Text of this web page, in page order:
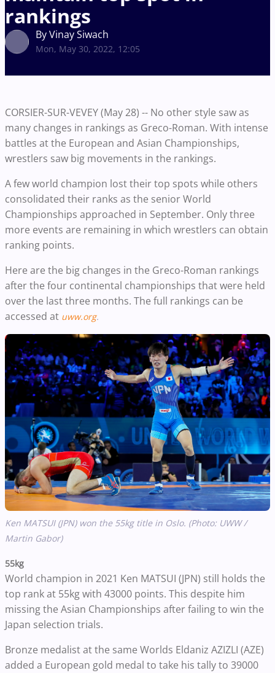
rankings
By Vinay Siwach
Mon, May 30, 2022, 12:05
CORSIER-SUR-VEVEY (May 28) -- No other style saw as
many changes in rankings as Greco-Roman. With intense
battles at the European and Asian Championships,
wrestlers saw big movements in the rankings.
A few world champion lost their top spots while others
consolidated their ranks as the senior World
Championships approached in September. Only three
more events are remaining in which wrestlers can obtain
ranking points.
Here are the big changes in the Greco-Roman rankings
after the four continental championships that were held
over the last three months. The full rankings can be
accessed at uww.org.
Ken MATSUI (JPN) won the 55kg title in Oslo. (Photo: UWW /
Martin Gabor)
55kg
World champion in 2021 Ken MATSUI (JPN) still holds the
top rank at 55kg with 43000 points. This despite him
missing the Asian Championships after failing to win the
Japan selection trials.
Bronze medalist at the same Worlds Eldaniz AZIZLI (AZE)
added a European gold medal to take his tally to 39000